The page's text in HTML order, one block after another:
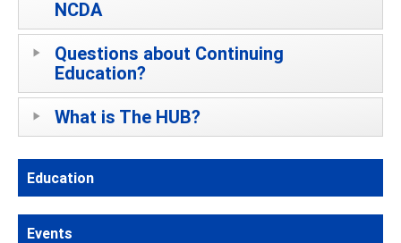
NCDA
Questions about Continuing
Education?
What is The HUB?
Education
Events